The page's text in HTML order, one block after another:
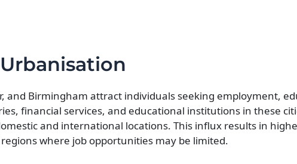
and Birmingham attract individuals seeking employment,
financial services, and educational institutions in these
and international locations. This influx results in
where job opportunities may be limited.